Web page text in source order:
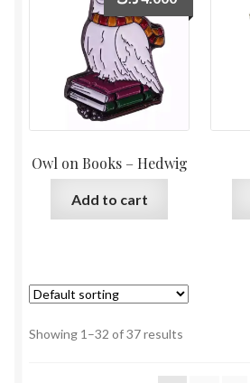
Owl on Books – Hedwig
Add to cart
Showing 1–32 of 37 results